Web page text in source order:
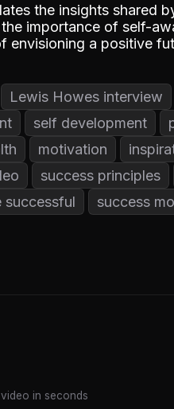
the insights shared
importance of self-
envisioning a positive
Lewis Howes interview
self development
motivation
success principles
successful
success
in seconds